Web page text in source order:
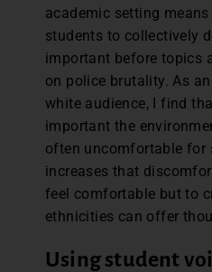
academic setting
students to collectively
important before topics
on police brutality. As
white audience, I find
important the
often uncomfortable for
increases that
feel comfortable but to
ethnicities can offer
Using student